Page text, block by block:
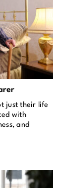
just their life
with
and